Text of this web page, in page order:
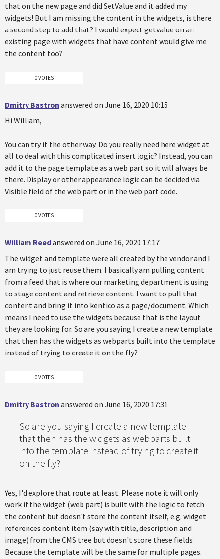
that on the new page and did SetValue and it added my
widgets! But I am missing the content in the widgets, is there
a second step to add that? I would expect getvalue on an
existing page with widgets that have content would give me
the content too?
0 VOTES
Dmitry Bastron answered on June 16, 2020 10:15
Hi William,
You can try it the other way. Do you really need here widget at
all to deal with this complicated insert logic? Instead, you can
add it to the page template as a web part so it will always be
there. Display or other appearance logic can be decided via
Visible field of the web part or in the web part code.
0 VOTES
William Reedanswered on June 16, 2020 17:17
The widget and template were all created by the vendor and I
am trying to just reuse them. I basically am pulling content
from a feed that is where our marketing department is using
to stage content and retrieve content. I want to pull that
content and bring it into kentico as a page/document. Which
means I need to use the widgets because that is the layout
they are looking for. So are you saying I create a new template
that then has the widgets as webparts built into the template
instead of trying to create it on the fly?
0 VOTES
Dmitry Bastron answered on June 16, 2020 17:31
So are you saying I create a new template
that then has the widgets as webparts built
into the template instead of trying to create it
on the fly?
Yes, I'd explore that route at least. Please note it will only
work if the widget (web part) is built with the logic to fetch
the content but doesn't store the content itself, e.g. widget
references content item (say with title, description and
image) from the CMS tree but doesn't store these fields.
Because the template will be the same for multiple pages.